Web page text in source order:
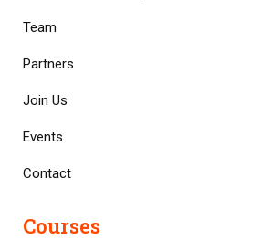
Team
Partners
Join Us
Events
Contact
Courses